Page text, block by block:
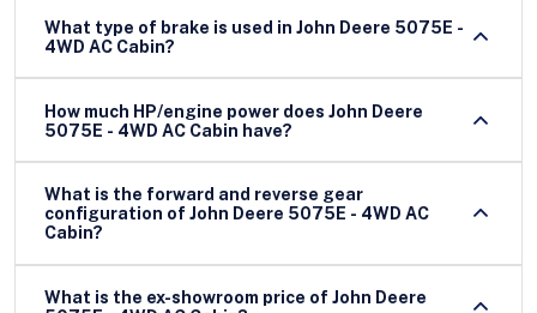
What type of brake is used in John Deere 5075E -
4WD AC Cabin?
How much HP/engine power does John Deere
5075E - 4WD AC Cabin have?
What is the forward and reverse gear
configuration of John Deere 5075E - 4WD AC
Cabin?
What is the ex-showroom price of John Deere